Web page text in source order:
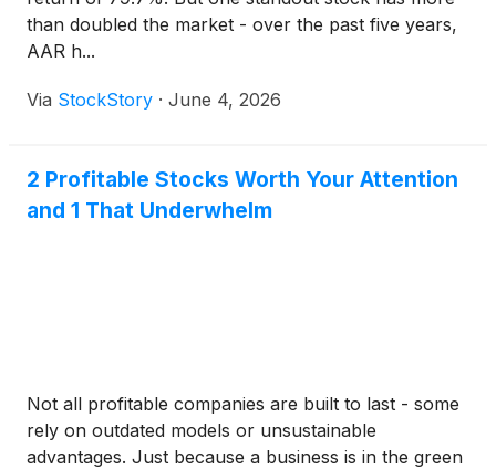
than doubled the market - over the past five years,
AAR h...
Via StockStory · June 4, 2026
2 Profitable Stocks Worth Your Attention
and 1 That Underwhelm
Not all profitable companies are built to last - some
rely on outdated models or unsustainable
advantages. Just because a business is in the green